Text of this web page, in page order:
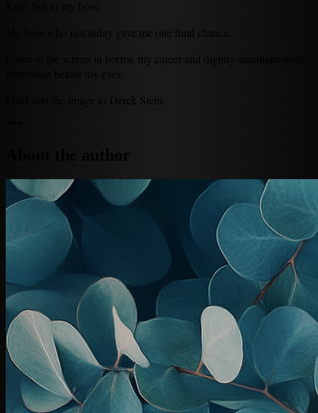
My boss who just today gave me one final chance.
I stare at the screen in horror, my career and dignity simultaneously
I had sent the image to Derek Stein.
About the author